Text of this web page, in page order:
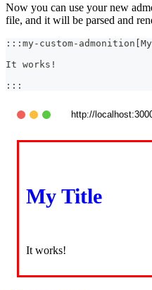
Now you can use your new
file, and it will be parsed and
:::my-custom-
It works!
:::
http://
My Title
It works!